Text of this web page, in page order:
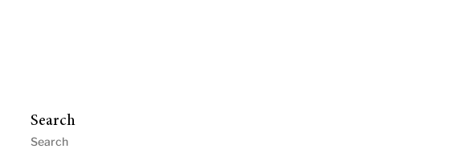
Search